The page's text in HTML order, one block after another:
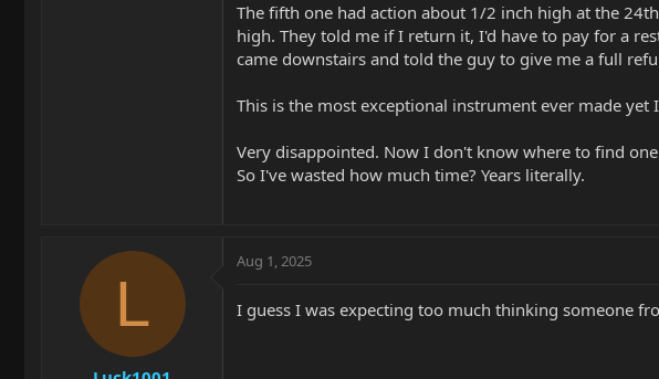
The fifth one had action about 1/2 inch high at the
high. They told me if I return it, I'd have to pay for a
came downstairs and told the guy to give me a full
This is the most exceptional instrument ever made yet
Very disappointed. Now I don't know where to find
So I've wasted how much time? Years literally.
L
Aug 1, 2025
I guess I was expecting too much thinking someone